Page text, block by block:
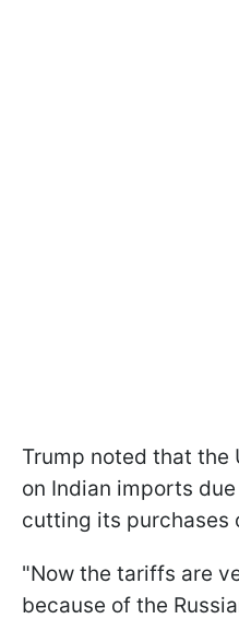
Trump noted that the
on Indian imports
cutting its purchases
"Now the tariffs are
because of the